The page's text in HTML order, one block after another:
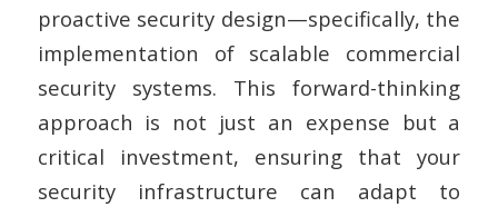
proactive security design—specifically, the
implementation of scalable commercial
security systems. This forward-thinking
approach is not just an expense but a
critical investment, ensuring that your
security infrastructure can adapt to